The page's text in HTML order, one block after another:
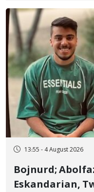
"Moharebeh"
13:55 - 4 August 2026
Bojnurd;
Eskandarian,